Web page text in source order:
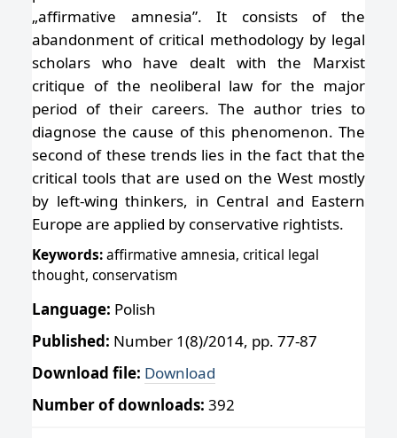
„affirmative amnesia”. It consists of the
abandonment of critical methodology by legal
scholars who have dealt with the Marxist
critique of the neoliberal law for the major
period of their careers. The author tries to
diagnose the cause of this phenomenon. The
second of these trends lies in the fact that the
critical tools that are used on the West mostly
by left-wing thinkers, in Central and Eastern
Europe are applied by conservative rightists.
Keywords:affirmative amnesia, critical legal
thought, conservatism
Language: Polish
Published: Number 1(8)/2014, pp. 77-87
Download file: Download
Number of downloads: 392